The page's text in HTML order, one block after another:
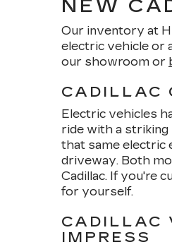
NEW
Our inventory at
electric vehicle or
our showroom or
CADILLAC
Electric vehicles
ride with a striking
that same electric
driveway. Both
Cadillac. If you're
for yourself.
CADILLAC
IMPRESS